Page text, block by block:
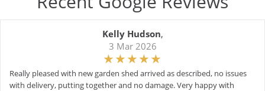
Kelly Hudson,
3 Mar 2026
Really pleased with new garden shed arrived as described, no issues
with delivery, putting together and no damage. Very happy with